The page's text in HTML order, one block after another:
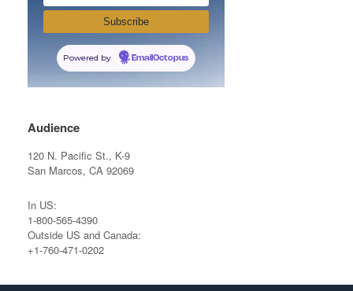
Powered by EmailOctopus
Audience
120 N. Pacific St., K-9
San Marcos, CA 92069
In US:
1-800-565-4390
Outside US and Canada:
+1-760-471-0202